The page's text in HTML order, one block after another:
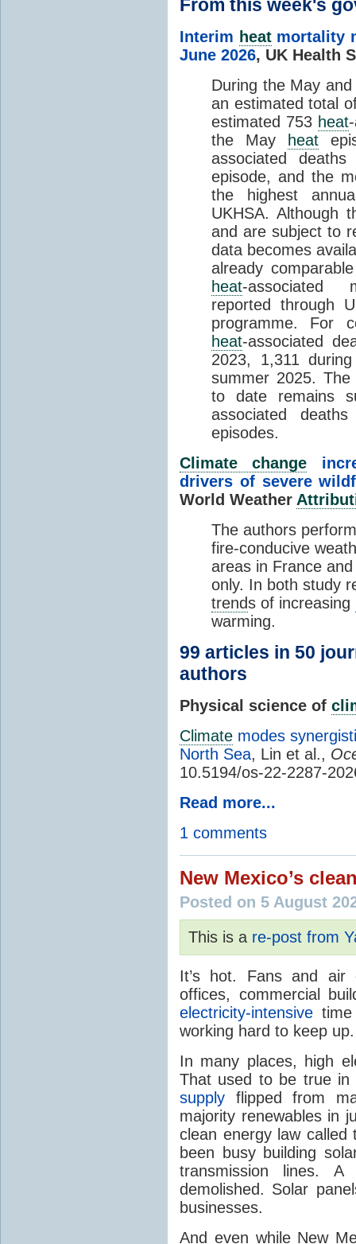
From this week's
Interim heatmortality
June 2026, UK Health
During the May
an estimated total
estimated 753 heat
the May
heat
associated
episode, and the
the highest
UKHSA. Although
and are subject to
data becomes
already
heat-associated
reported through
programme. For
heat-associated
2023, 1,311
summer 2025.
to date remains
associated
episodes.
Climate change
drivers of severe
World Weather
The authors
fire-conducive
areas in France
only. In both study
trends of increasing
warming.
99 articles in 50
authors
Physical science of
Climate modes
North Sea, Lin et al.,
10.5194/os-22-2287-
Read more...
1 comments
New Mexico’s
Posted on 5 August
This is a re-post from
It’s hot. Fans and air
offices, commercial
electricity-intensive
working hard to keep up.
In many places, high
That used to be true
supply flipped from
majority renewables in
clean energy law called
been busy building
transmission lines.
demolished. Solar
businesses.
And even while New